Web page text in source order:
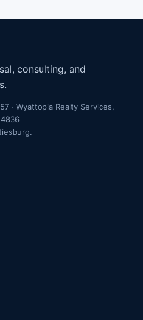
consulting, and
· Wyattopia Realty Services,